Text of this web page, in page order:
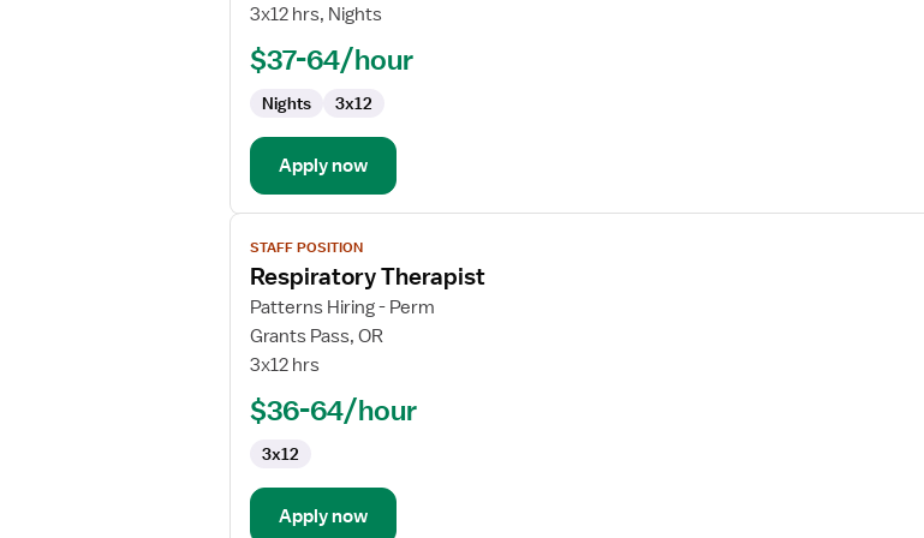
Respiratory
3x12 hrs, Nights
$37-64/hour
Nights 3x12
Apply now
View
job
details
for
Respiratory
Therapist
STAFF POSITION
Respiratory Therapist
Patterns Hiring - Perm
Grants Pass, OR
3x12 hrs
$36-64/hour
3x12
Apply now